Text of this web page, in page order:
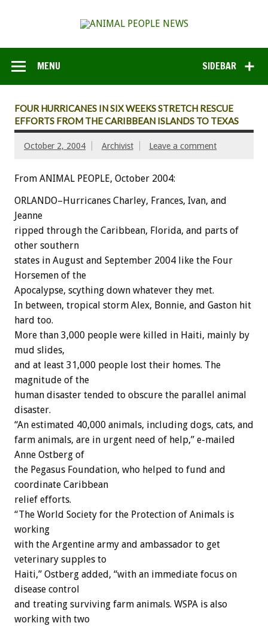
SIDEBAR
MENU
FOUR HURRICANES IN SIX WEEKS STRETCH RESCUE
EFFORTS FROM THE CARIBBEAN ISLANDS TO TEXAS
October 2, 2004 Archivist Leave a comment
From ANIMAL PEOPLE, October 2004:
ORLANDO–Hurricanes Charley, Frances, Ivan, and
Jeanne
ripped through the Caribbean, Florida, and parts of
other southern
states in August and September 2004 like the Four
Horsemen of the
Apocalypse, scything down whatever they met.
In between, tropical storm Alex, Bonnie, and Gaston hit
hard too.
More than 3,000 people were killed in Haiti, mainly by
mud slides,
and at least 31,000 people lost their homes. The
magnitude of the
human disaster tended to obscure the parallel animal
disaster.
“An estimated 40,000 animals, including dogs, cats, and
farm animals, are in urgent need of help,” e-mailed
Anne Ostberg of
the Pegasus Foundation, who helped to fund and
coordinate Caribbean
relief efforts.
“The World Society for the Protection of Animals is
working
with the Argentine army and ambassador to get
veterinary supples to
Haiti,” Ostberg added, “with an immediate focus on
disease control
and treating surviving farm animals. WSPA is also
working with two